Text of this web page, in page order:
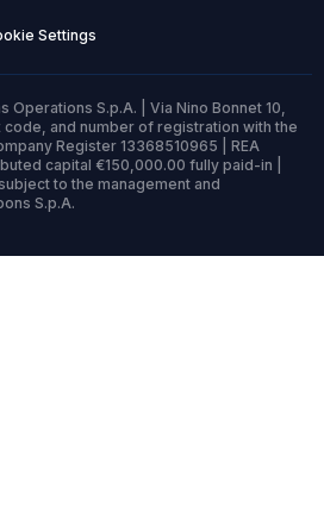
Settings
S.p.A. | Via Nino Bonnet 10,
code, and number of registration with the
Register 13368510965 | REA
capital €150,000.00 fully paid-in |
to the management and
S.p.A.